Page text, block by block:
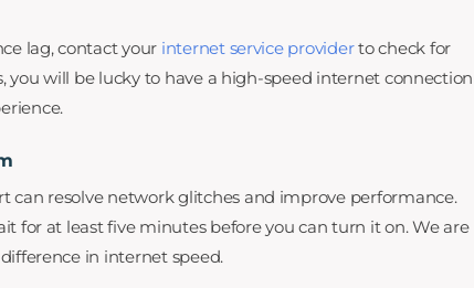
lag, contact your internet service providerto check for
you will be lucky to have a high-speed internet connection
can resolve network glitches and improve performance.
for at least five minutes before you can turn it on. We are
in internet speed.